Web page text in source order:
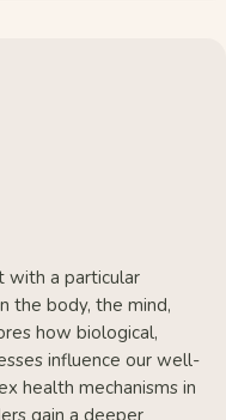
with a particular
the body, the mind,
how biological,
influence our well-
health mechanisms in